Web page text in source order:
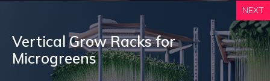
NEXT
Vertical Grow Racks for
Microgreens